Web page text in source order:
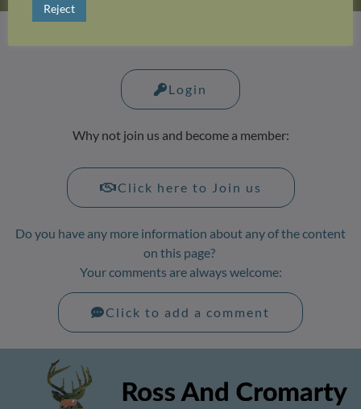
Login
Why not join us and become a member:
Click here to Join us
Do you have any more information about any of the content
on this page?
Your comments are always welcome:
Click to add a comment
Reject